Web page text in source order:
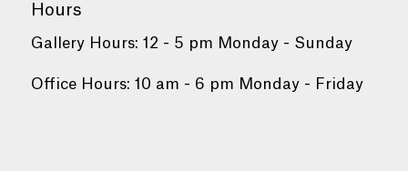
Hours
Gallery Hours: 12 - 5 pm Monday - Sunday
Office Hours: 10 am - 6 pm Monday - Friday